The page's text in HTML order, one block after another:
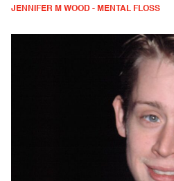
JENNIFER M WOOD - MENTAL FLOSS